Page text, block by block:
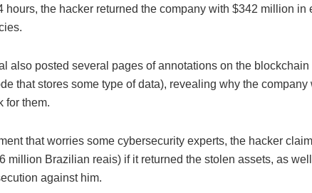
hours, the hacker returned the company with $342 million in
also posted several pages of annotations on the
that stores some type of data), revealing why the
for them.
that worries some cybersecurity experts, the hacker
million Brazilian reais) if it returned the stolen assets, as
against him.